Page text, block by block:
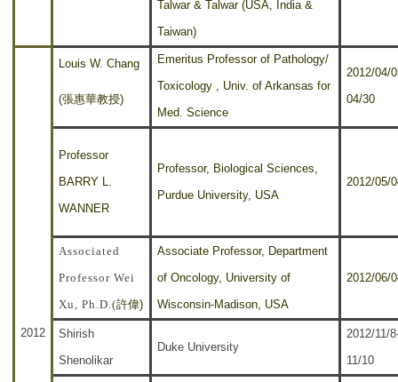
Talwar & Talwar (USA, India &
Taiwan)
2012
Louis W. Chang
(張惠華教授)
Emeritus Professor of Pathology/
Toxicology , Univ. of Arkansas for
Med. Science
2012/04/
04/30
Professor
BARRY L.
WANNER
Professor, Biological Sciences,
Purdue University, USA
2012/05/
Associated
Professor Wei
Xu, Ph.D.(許偉)
Associate Professor, Department
of Oncology, University of
Wisconsin-Madison, USA
2012/06/
Shirish
Shenolikar
Duke University
2012/11/
11/10